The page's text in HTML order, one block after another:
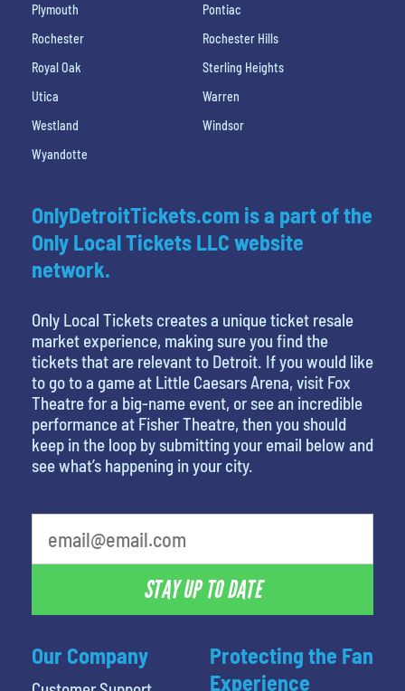
Plymouth
Pontiac
Rochester
Rochester Hills
Royal Oak
Sterling Heights
Utica
Warren
Westland
Windsor
Wyandotte
Our Company
OnlyDetroitTickets.com is a part of the
Only Local Tickets LLC website
network.
Only Local Tickets creates a unique ticket resale
market experience, making sure you find the
tickets that are relevant to Detroit. If you would like
to go to a game at Little Caesars Arena, visit Fox
Theatre for a big-name event, or see an incredible
performance at Fisher Theatre, then you should
keep in the loop by submitting your email below and
see what’s happening in your city.
STAY UP TO DATE
Protecting the Fan
Experience